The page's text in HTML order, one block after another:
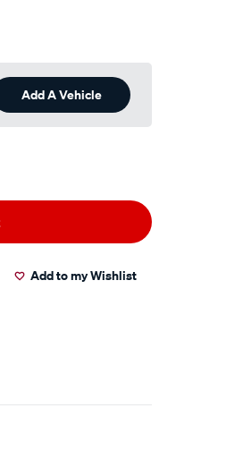
Add A Vehicle
Add to my Wishlist